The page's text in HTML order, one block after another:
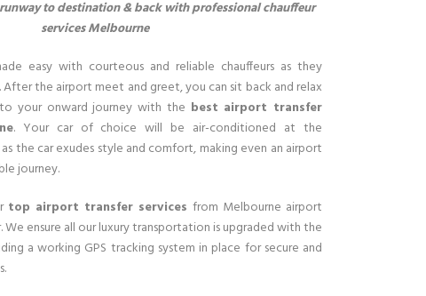
to destination & back with professional chauffeur
services Melbourne
easy with courteous and reliable chauffeurs as they
the airport meet and greet, you can sit back and relax
your onward journey with the best airport transfer
. Your car of choice will be air-conditioned at the
the car exudes style and comfort, making even an airport
journey.
top airport transfer services from Melbourne airport
We ensure all our luxury transportation is upgraded with the
a working GPS tracking system in place for secure and